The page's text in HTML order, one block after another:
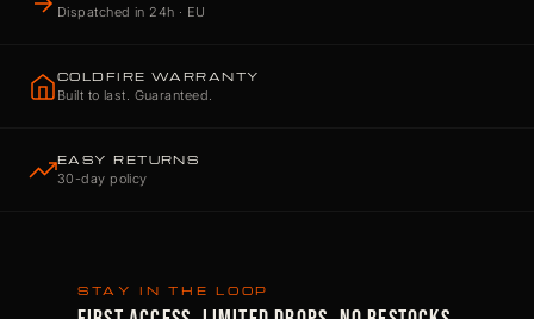
Dispatched in 24h · EU
COLDFIRE WARRANTY
Built to last. Guaranteed.
EASY RETURNS
30-day policy
STAY IN THE LOOP